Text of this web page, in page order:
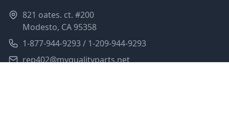
821 oates. ct. #200
Modesto, CA 95358
1-877-944-9293 / 1-209-944-9293
rep402@myqualityparts.net